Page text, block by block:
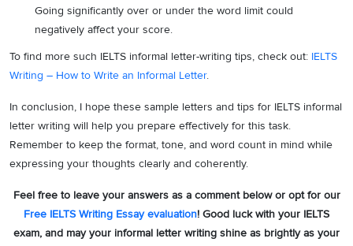
Going significantly over or under the word limit could
negatively affect your score.
To find more such IELTS informal letter-writing tips, check out: IELTS
Writing – How to Write an Informal Letter.
In conclusion, I hope these sample letters and tips for IELTS informal
letter writing will help you prepare effectively for this task.
Remember to keep the format, tone, and word count in mind while
expressing your thoughts clearly and coherently.
Feel free to leave your answers as a comment below or opt for our
Free IELTS Writing Essay evaluation! Good luck with your IELTS
exam, and may your informal letter writing shine as brightly as your